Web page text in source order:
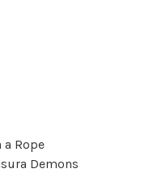
a Rope
Demons